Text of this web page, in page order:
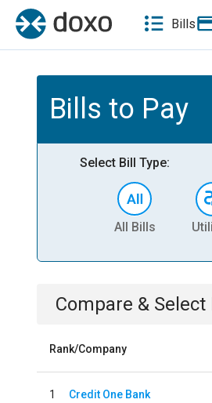
Bills
Bills to Pay
Select Bill Type:
All Bills
Compare & Select
Rank/Company
1 Credit One Bank